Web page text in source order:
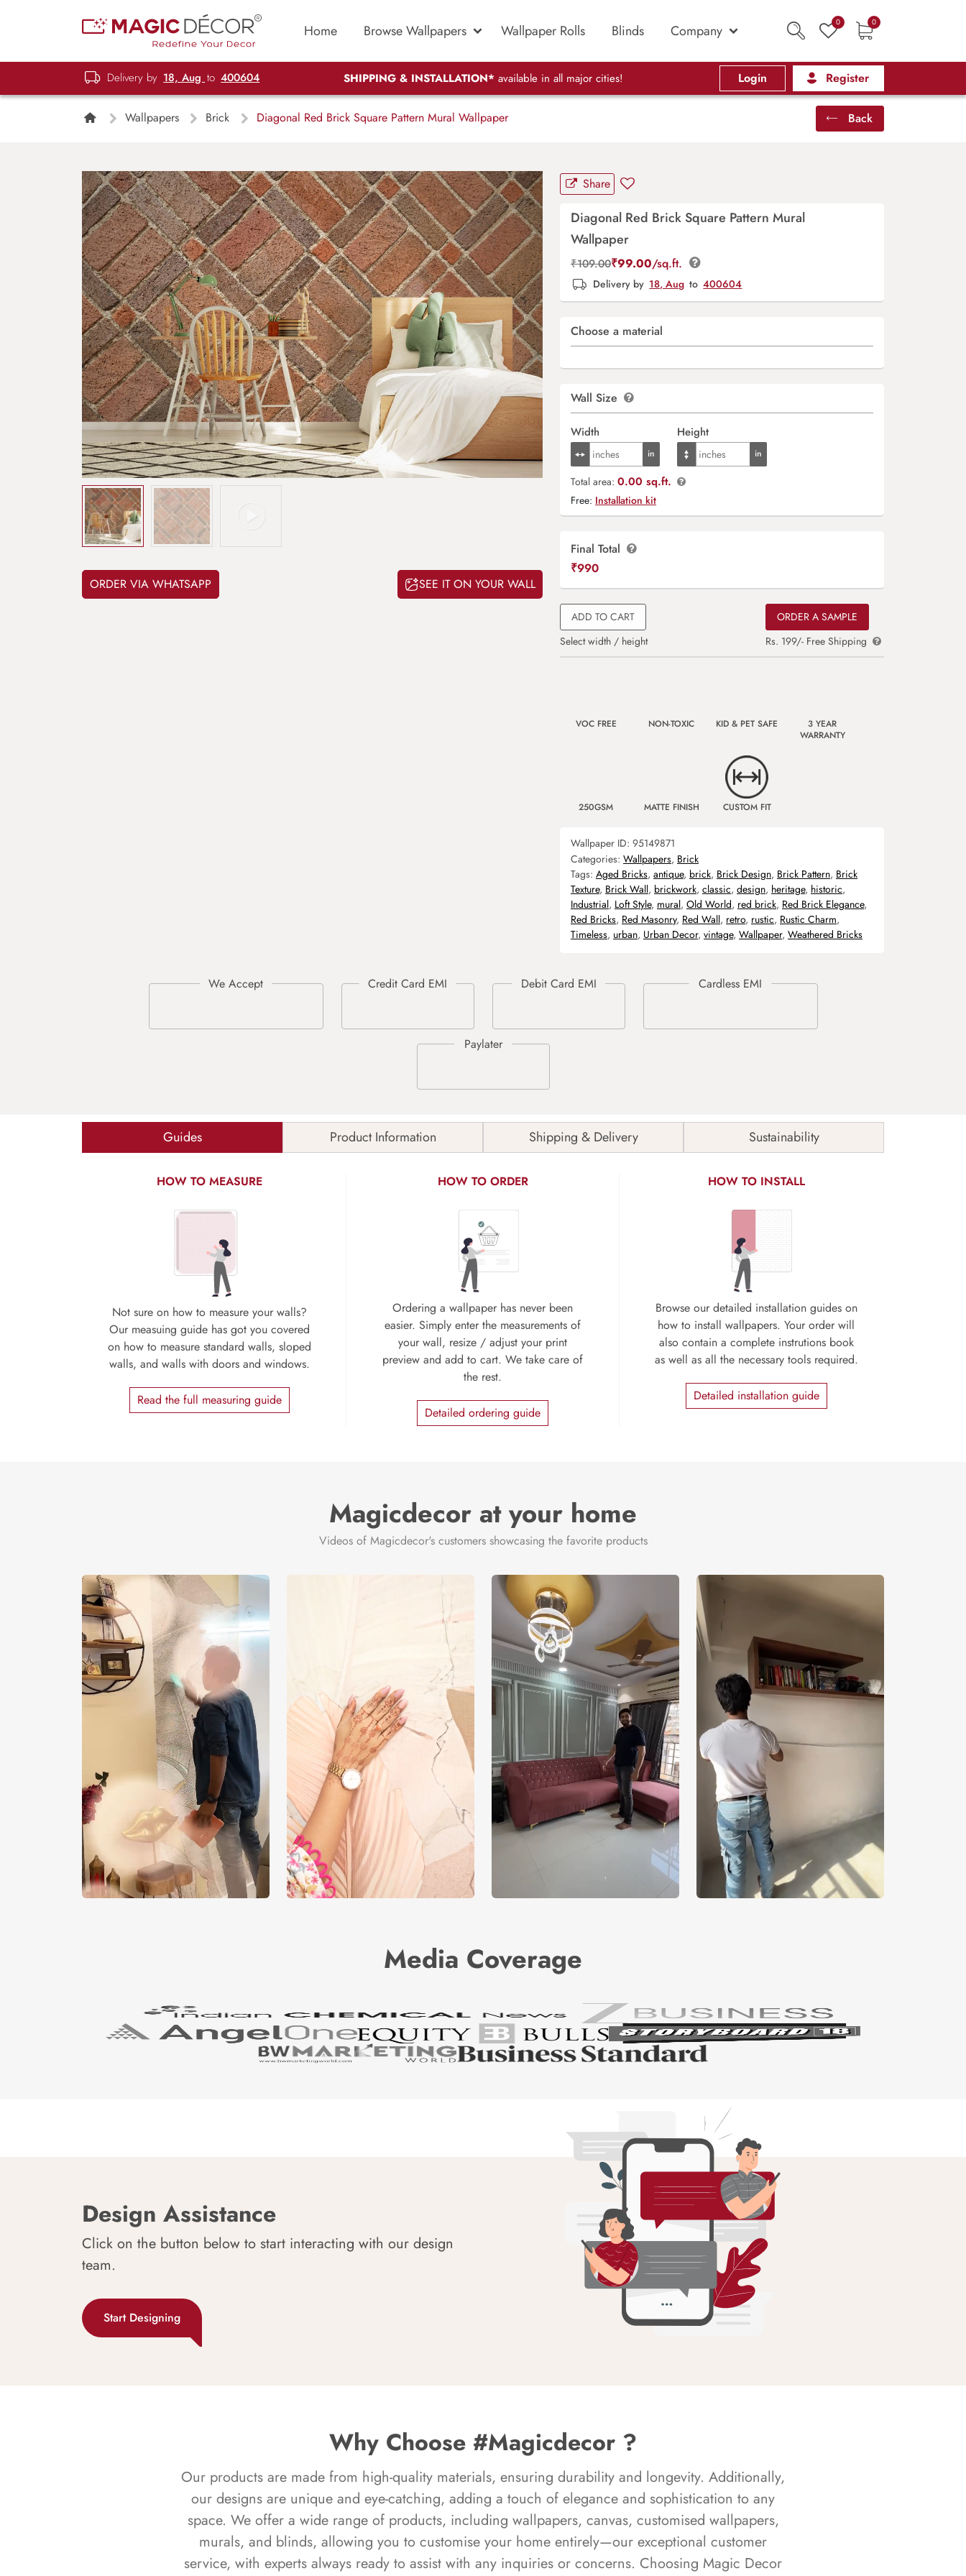
Home Browse Wallpapers Wallpaper Rolls Blinds Company 0 0
Delivery by 18, Aug to 400604 SHIPPING & INSTALLATION* available in all major cities! Login Register
Wallpapers Brick Diagonal Red Brick Square Pattern Mural Wallpaper Back
ORDER VIA WHATSAPP SEE IT ON YOUR WALL
Share
Diagonal Red Brick Square Pattern Mural
Wallpaper
₹109.00₹99.00/sq.ft.
Delivery by 18, Aug to 400604
Choose a material
Wall Size
Width Height
Total area: 0.00 sq.ft.
Free: Installation kit
Final Total
₹990
ADD TO CART
Select width / height
ORDER A SAMPLE
Rs. 199/- Free Shipping
VOC FREE NON-TOXIC KID & PET SAFE
3 YEAR
WARRANTY
250GSM MATTE FINISH CUSTOM FIT
Wallpaper ID: 95149871
Categories: Wallpapers, Brick
Tags: Aged Bricks, antique, brick, Brick Design, Brick Pattern, Brick
Texture, Brick Wall, brickwork, classic, design, heritage, historic,
Industrial, Loft Style, mural, Old World, red brick, Red Brick Elegance,
Red Bricks, Red Masonry, Red Wall, retro, rustic, Rustic Charm,
Timeless, urban, Urban Decor, vintage, Wallpaper, Weathered Bricks
Guides Product Information Shipping & Delivery Sustainability
HOW TO MEASURE
Not sure on how to measure your walls?
Our measuing guide has got you covered
on how to measure standard walls, sloped
walls, and walls with doors and windows.
Read the full measuring guide
HOW TO ORDER
Ordering a wallpaper has never been
easier. Simply enter the measurements of
your wall, resize / adjust your print
preview and add to cart. We take care of
the rest.
Detailed ordering guide
HOW TO INSTALL
Browse our detailed installation guides on
how to install wallpapers. Your order will
also contain a complete instrutions book
as well as all the necessary tools required.
Detailed installation guide
Magicdecor at your home
Videos of Magicdecor's customers showcasing the favorite products
Media Coverage
Design Assistance
Click on the button below to start interacting with our design
team.
Start Designing
Why Choose #Magicdecor ?
Our products are made from high-quality materials, ensuring durability and longevity. Additionally,
our designs are unique and eye-catching, adding a touch of elegance and sophistication to any
space. We offer a wide range of products, including wallpapers, canvas, customised wallpapers,
murals, and blinds, allowing you to customise your home entirely—our exceptional customer
service, with experts always ready to assist with any inquiries or concerns. Choosing Magic Decor